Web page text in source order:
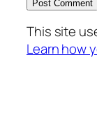
This site
Learn how